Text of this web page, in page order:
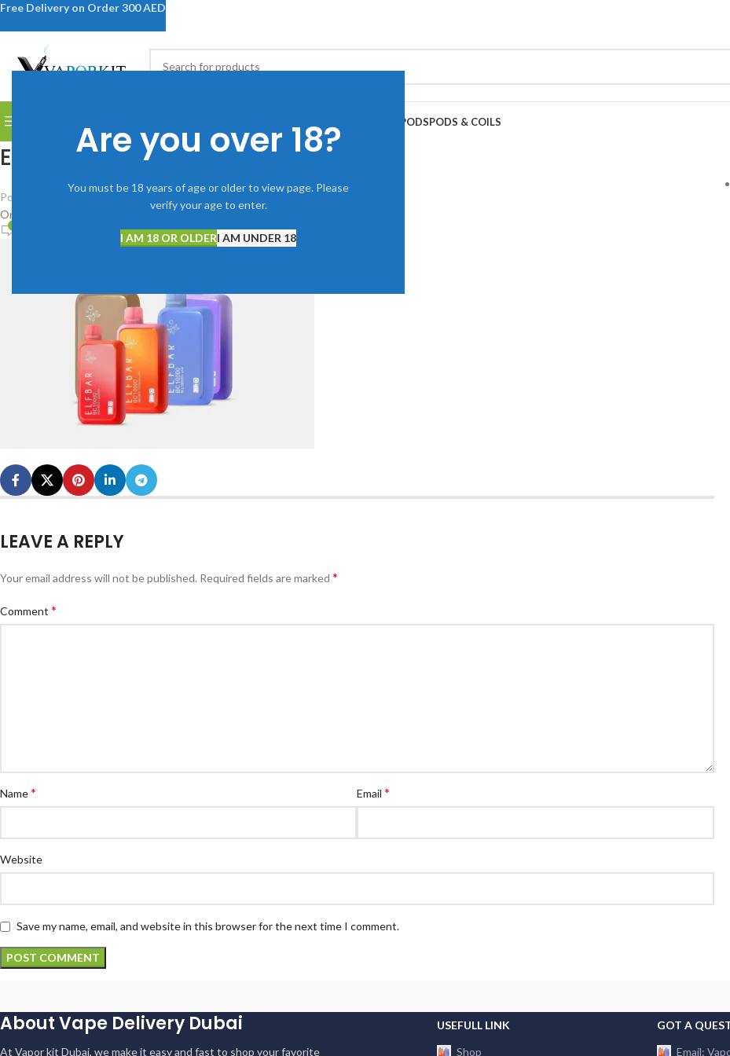
Are you over 18?
You must be 18 years of age or older to view page. Please
verify your age to enter.
I AM 18 OR OLDERI AM UNDER 18
PODSPODS & COILS
Elf-Bar-Bc-10000-Puffs_800x800
Posted by
Vaporkitdubai@gmail.com
On January 9, 2026
LEAVE A REPLY
Your email address will not be published. Required fields are marked *
Comment *
Name* Email*
Website
Save my name, email, and website in this browser for the next time I comment.
About Vape Delivery Dubai
At Vapor kit Dubai, we make it easy and fast to shop your favorite
USEFULL LINK
Shop
GOT A
Email:
Free Delivery on Order 300 AED